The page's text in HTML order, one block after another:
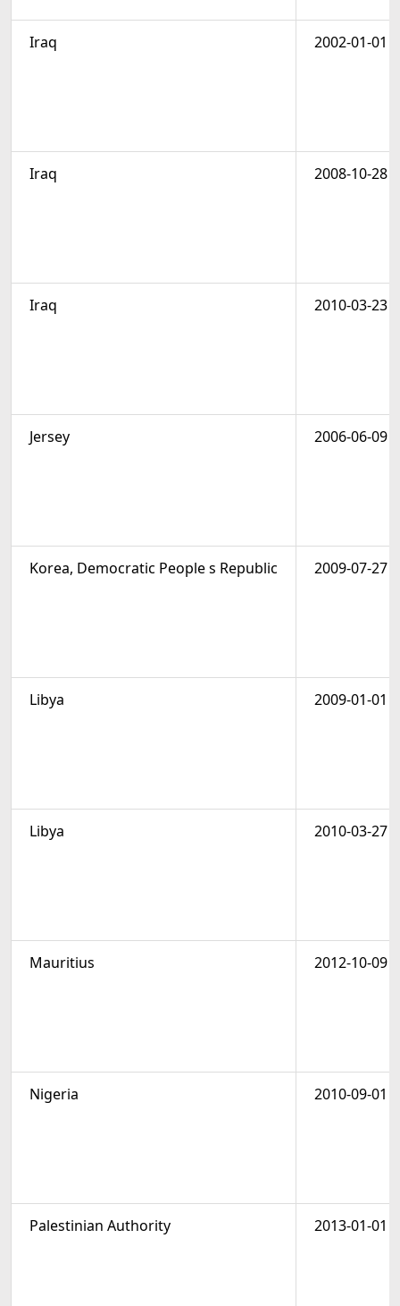
Iraq 2002-01-01
Iraq 2008-10-28
Iraq 2010-03-23
Jersey 2006-06-09
Korea, Democratic People s Republic 2009-07-27
Libya 2009-01-01
Libya 2010-03-27
Mauritius 2012-10-09
Nigeria 2010-09-01
Palestinian Authority 2013-01-01